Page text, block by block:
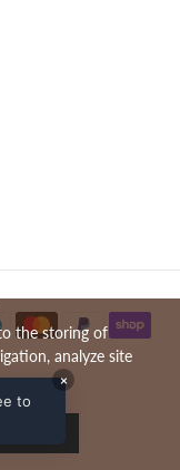
the storing of
analyze site
×
to